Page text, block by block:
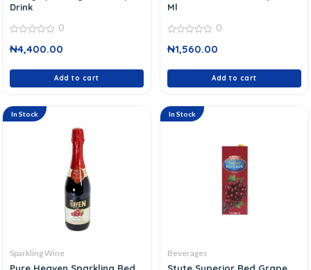
Drink
out
0
₦4,400.00
Add to cart
Ml
out
0
₦1,560.00
Add to cart
In Stock
Sparkling Wine
In Stock
Beverages